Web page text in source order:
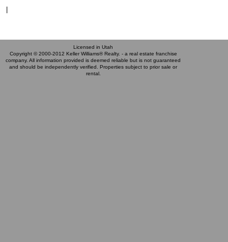
|
Licensed in Utah
Copyright © 2000-2012 Keller Williams® Realty. - a real estate franchise
company. All information provided is deemed reliable but is not guaranteed
and should be independently verified. Properties subject to prior sale or
rental.